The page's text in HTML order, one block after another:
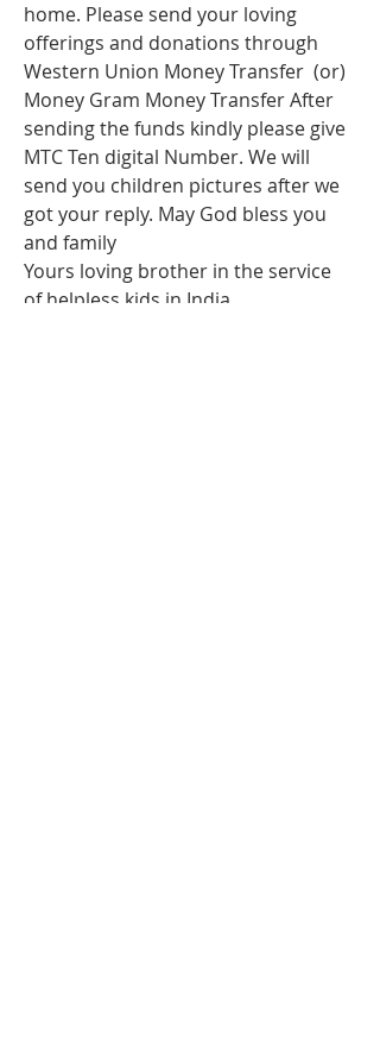
home. Please send your loving
offerings and donations through
Western Union Money Transfer  (or)
Money Gram Money Transfer After
sending the funds kindly please give
MTC Ten digital Number. We will
send you children pictures after we
got your reply. May God bless you
and family
Yours loving brother in the service
of helpless kids in India